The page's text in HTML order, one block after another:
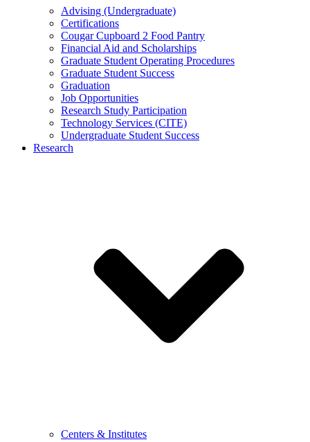
Advising (Undergraduate)
Certifications
Cougar Cupboard 2 Food Pantry
Financial Aid and Scholarships
Graduate Student Operating Procedures
Graduate Student Success
Graduation
Job Opportunities
Research Study Participation
Technology Services (CITE)
Undergraduate Student Success
Research
Centers & Institutes